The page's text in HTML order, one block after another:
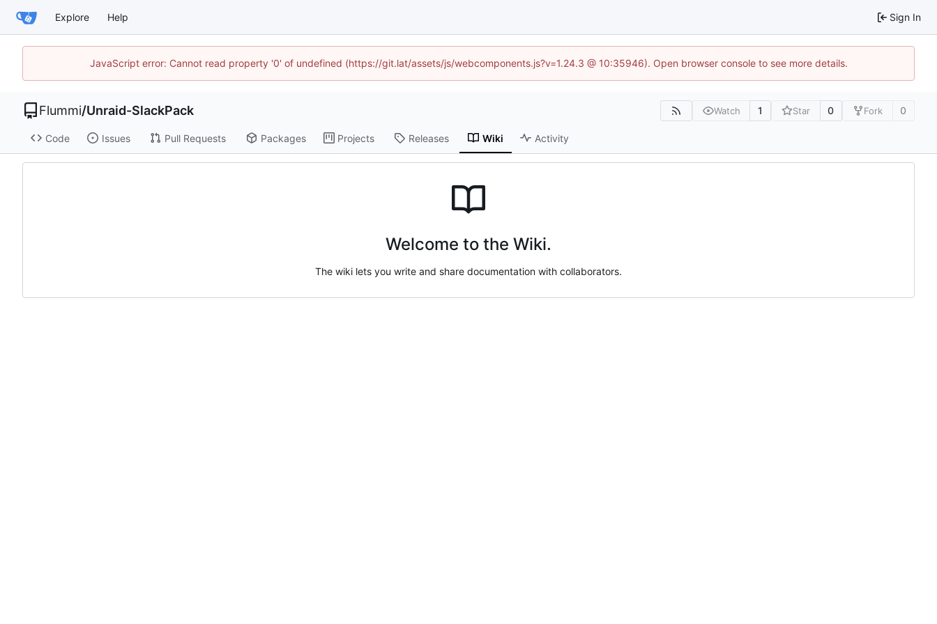
Explore Help Sign In
JavaScript error: Cannot read property '0' of undefined (https://git.lat/assets/js/webcomponents.js?v=1.24.3 @ 10:35946). Open browser console to see more details.
Flummi/Unraid-SlackPack Watch 1 Star 0 Fork 0
Code Issues Pull Requests Packages Projects Releases Wiki Activity
Welcome to the Wiki.
The wiki lets you write and share documentation with collaborators.